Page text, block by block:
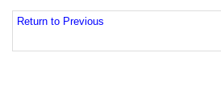
Return to Previous